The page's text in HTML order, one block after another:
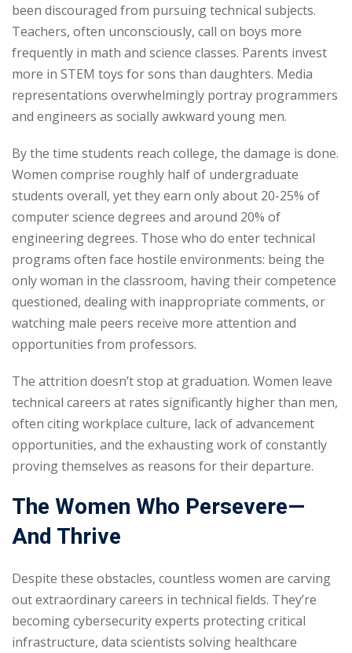
been discouraged from pursuing technical subjects.
Teachers, often unconsciously, call on boys more
frequently in math and science classes. Parents invest
more in STEM toys for sons than daughters. Media
representations overwhelmingly portray programmers
and engineers as socially awkward young men.
By the time students reach college, the damage is done.
Women comprise roughly half of undergraduate
students overall, yet they earn only about 20-25% of
computer science degrees and around 20% of
engineering degrees. Those who do enter technical
programs often face hostile environments: being the
only woman in the classroom, having their competence
questioned, dealing with inappropriate comments, or
watching male peers receive more attention and
opportunities from professors.
The attrition doesn’t stop at graduation. Women leave
technical careers at rates significantly higher than men,
often citing workplace culture, lack of advancement
opportunities, and the exhausting work of constantly
proving themselves as reasons for their departure.
The Women Who Persevere—
And Thrive
Despite these obstacles, countless women are carving
out extraordinary careers in technical fields. They’re
becoming cybersecurity experts protecting critical
infrastructure, data scientists solving healthcare